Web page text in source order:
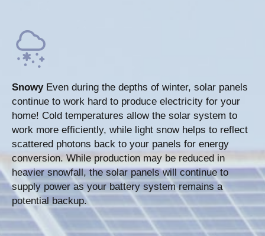
SnowyEven during the depths of winter, solar panels
continue to work hard to produce electricity for your
home! Cold temperatures allow the solar system to
work more efficiently, while light snow helps to reflect
scattered photons back to your panels for energy
conversion. While production may be reduced in
heavier snowfall, the solar panels will continue to
supply power as your battery system remains a
potential backup.